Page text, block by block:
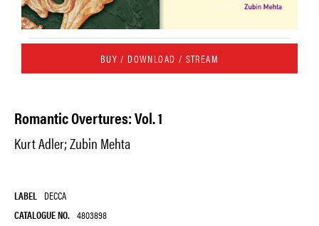
BUY / DOWNLOAD / STREAM
Romantic Overtures: Vol. 1
Kurt Adler; Zubin Mehta
LABEL DECCA
CATALOGUE NO. 4803898